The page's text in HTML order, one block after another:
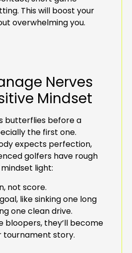
This will boost your
overwhelming you.
Nerves
Mindset
butterflies before a
the first one.
expects perfection,
golfers have rough
light:
not score.
like sinking one long
one clean drive.
bloopers, they’ll become
tournament story.